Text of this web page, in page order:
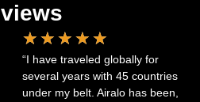
★ ★ ★ ★ ★
“I have traveled globally for
several years with 45 countries
under my belt. Airalo has been,